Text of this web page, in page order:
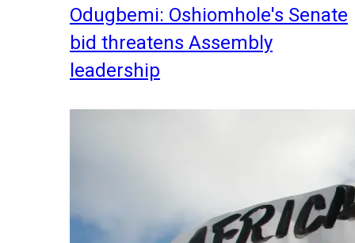
Odugbemi: Oshiomhole's Senate
bid threatens Assembly
leadership